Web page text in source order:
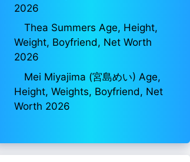
2026
Thea Summers Age, Height,
Weight, Boyfriend, Net Worth
2026
Mei Miyajima (宮島めい) Age,
Height, Weights, Boyfriend, Net
Worth 2026